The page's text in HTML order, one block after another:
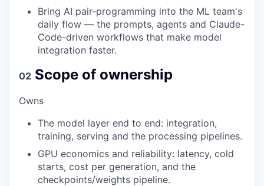
Bring AI pair-programming into the ML team's
daily flow — the prompts, agents and Claude-
Code-driven workflows that make model
integration faster.
02 Scope of ownership
Owns
The model layer end to end: integration,
training, serving and the processing pipelines.
GPU economics and reliability: latency, cold
starts, cost per generation, and the
checkpoints/weights pipeline.